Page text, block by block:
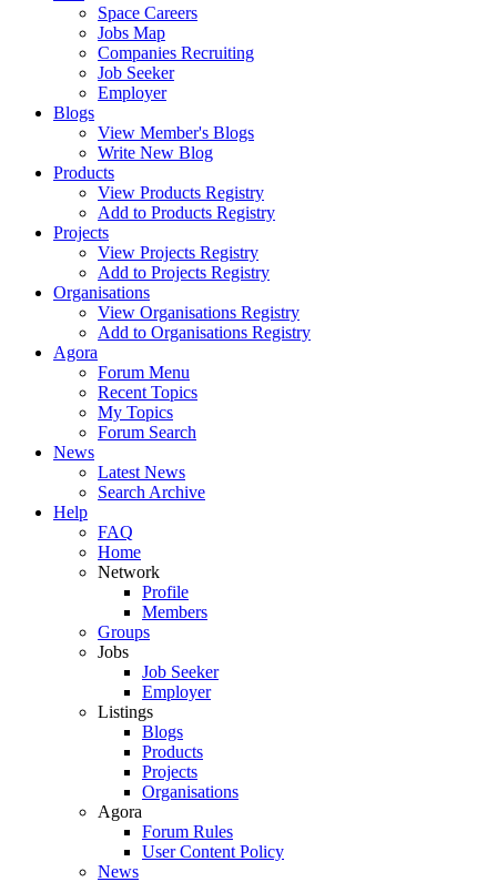
Space Careers
Jobs Map
Companies Recruiting
Job Seeker
Employer
Blogs
View Member's Blogs
Write New Blog
Products
View Products Registry
Add to Products Registry
Projects
View Projects Registry
Add to Projects Registry
Organisations
View Organisations Registry
Add to Organisations Registry
Agora
Forum Menu
Recent Topics
My Topics
Forum Search
News
Latest News
Search Archive
Help
FAQ
Home
Network
Profile
Members
Groups
Jobs
Job Seeker
Employer
Listings
Blogs
Products
Projects
Organisations
Agora
Forum Rules
User Content Policy
News